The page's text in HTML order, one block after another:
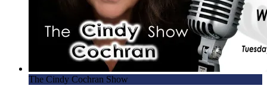
The Cindy Cochran Show